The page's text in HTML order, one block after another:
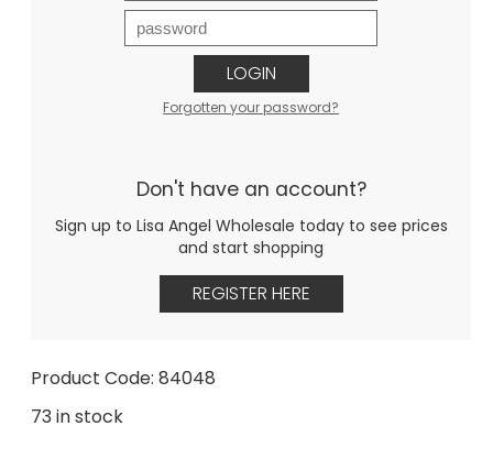
LOGIN
Forgotten your password?
Don't have an account?
Sign up to Lisa Angel Wholesale today to see prices
and start shopping
REGISTER HERE
Product Code: 84048
73 in stock